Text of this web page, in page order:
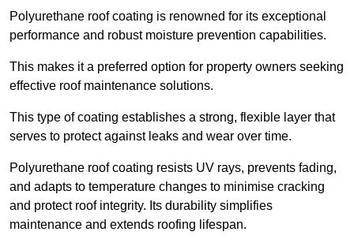
Polyurethane roof coating is renowned for its exceptional
performance and robust moisture prevention capabilities.
This makes it a preferred option for property owners seeking
effective roof maintenance solutions.
This type of coating establishes a strong, flexible layer that
serves to protect against leaks and wear over time.
Polyurethane roof coating resists UV rays, prevents fading,
and adapts to temperature changes to minimise cracking
and protect roof integrity. Its durability simplifies
maintenance and extends roofing lifespan.